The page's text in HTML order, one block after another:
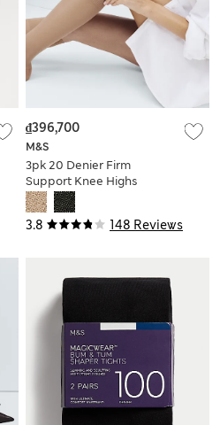
3.8 148 Reviews
M&S
3pk 20 Denier Firm
Support Knee Highs
₫396,700